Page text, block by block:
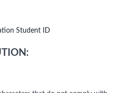
Student ID